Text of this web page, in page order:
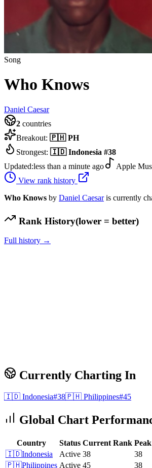
Song
Who Knows
Daniel Caesar
2 countries
Breakout: 🇵🇭 PH
Strongest: 🇮🇩 Indonesia #38
Updated:less than a minute ago
Apple
View rank history
Who Knows by Daniel Caesar is currently
Rank History(lower = better)
Full history →
Currently Charting In
🇮🇩 Indonesia#38🇵🇭 Philippines#45
Global Chart
Country Status Current Rank
🇮🇩Indonesia Active 38 38
🇵🇭Philippines Active 45 38